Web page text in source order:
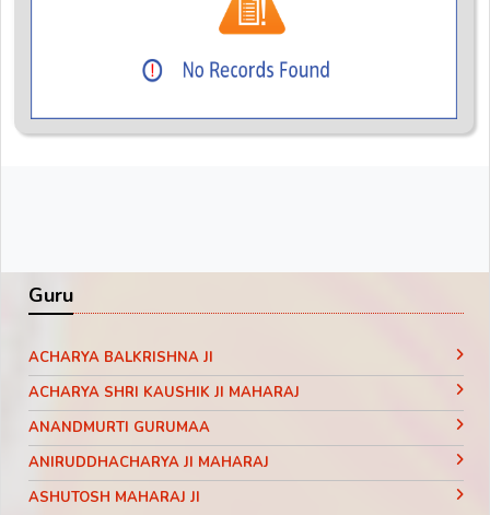
Guru
ACHARYA BALKRISHNA JI
ACHARYA SHRI KAUSHIK JI MAHARAJ
ANANDMURTI GURUMAA
ANIRUDDHACHARYA JI MAHARAJ
ASHUTOSH MAHARAJ JI